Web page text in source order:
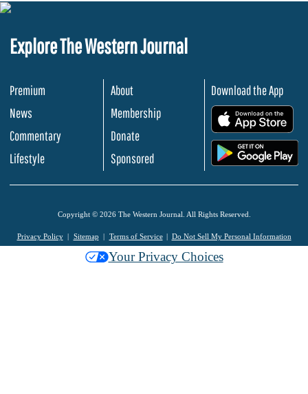
Explore The Western Journal
Premium
News
Commentary
Lifestyle
About
Membership
Donate
Sponsored
Download the App
Copyright © 2026 The Western Journal. All Rights Reserved.
Privacy Policy Sitemap Terms of Service Do Not Sell My Personal Information
Your Privacy Choices